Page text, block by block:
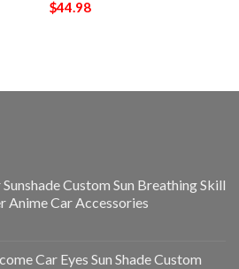
$44.98
Custom Sun Breathing Skill
Anime Car Accessories
Car Eyes Sun Shade Custom